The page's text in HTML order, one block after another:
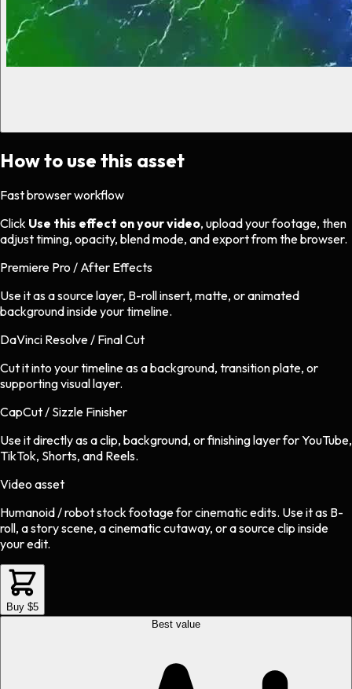
How to use this asset
Fast browser workflow
Click Use this effect on your video, upload your footage, then
adjust timing, opacity, blend mode, and export from the browser.
Premiere Pro / After Effects
Use it as a source layer, B-roll insert, matte, or animated
background inside your timeline.
DaVinci Resolve / Final Cut
Cut it into your timeline as a background, transition plate, or
supporting visual layer.
CapCut / Sizzle Finisher
Use it directly as a clip, background, or finishing layer for YouTube,
TikTok, Shorts, and Reels.
Video asset
Humanoid / robot stock footageforcinematicedits. Use it as B-
roll, a story scene, a cinematic cutaway, or a source clip inside
your edit.
Buy $5
Best value